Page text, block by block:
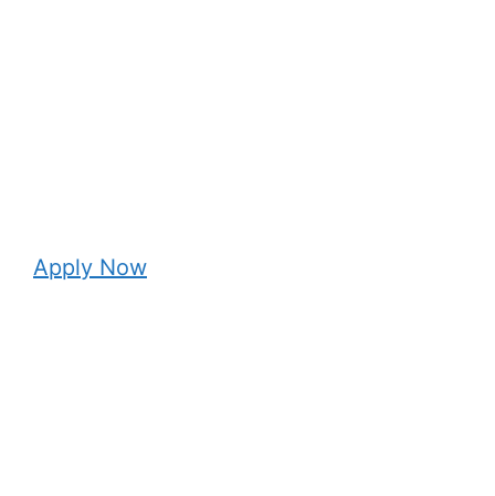
Apply Now